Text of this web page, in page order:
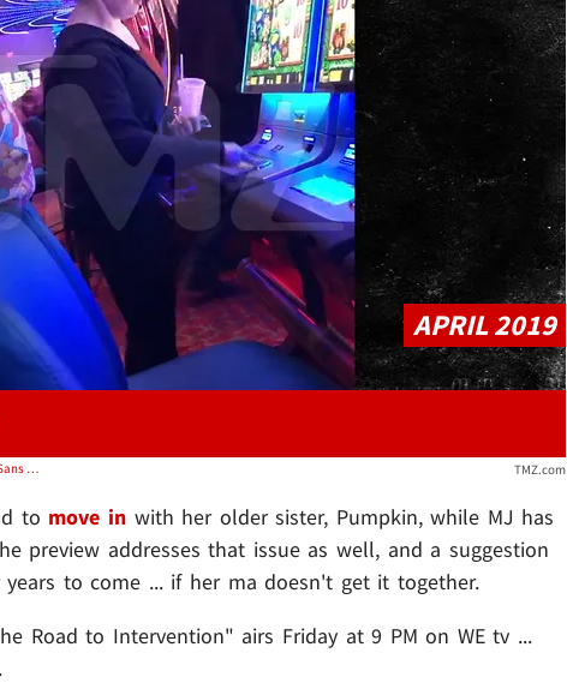
Play video content
APRIL 2019
Video: Mama June Hits Up the Slots in Alabama Casino Sans Boyfriend TMZ.com
to move inwith her older sister, Pumpkin, while MJ has
preview addresses that issue as well, and a suggestion
to come ... if her ma doesn't get it together.
Road to Intervention" airs Friday at 9 PM on WE tv ...